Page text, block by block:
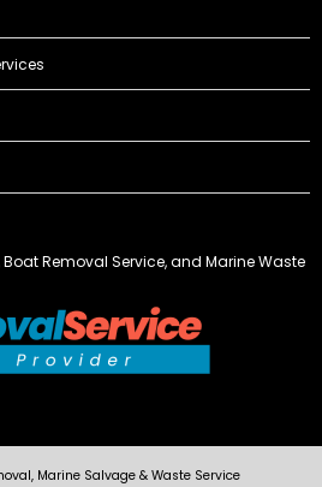
Boat Removal Service, and Marine Waste
Marine Salvage & Waste Service